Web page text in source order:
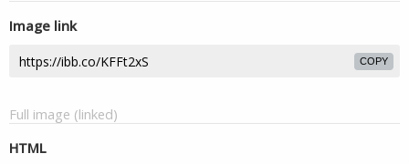
Image link
COPY
Full image (linked)
HTML